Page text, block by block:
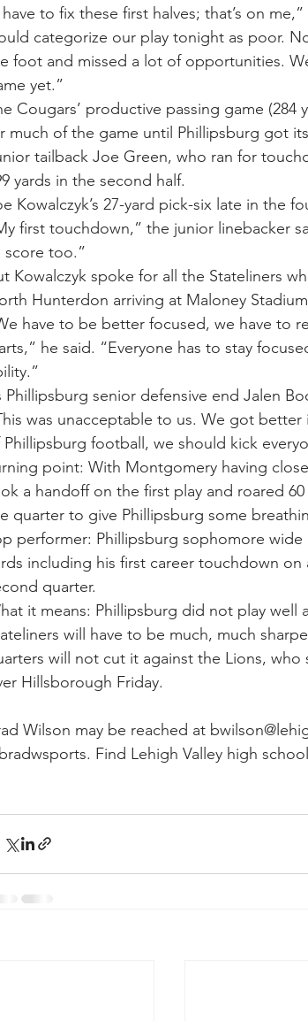
have to fix these first halves; that’s on
categorize our play tonight as poor.
foot and missed a lot of opportunities.
yet.”
Cougars’ productive passing game
much of the game until Phillipsburg got
tailback Joe Green, who ran for
yards in the second half.
Kowalczyk’s 27-yard pick-six late in the
first touchdown,” the junior linebacker
score too.”
Kowalczyk spoke for all the Stateliners
Hunterdon arriving at Maloney
have to be better focused, we have to
he said. “Everyone has to stay
Phillipsburg senior defensive end Jalen
was unacceptable to us. We got
Phillipsburg football, we should kick
point: With Montgomery having
a handoff on the first play and roared
quarter to give Phillipsburg some
performer: Phillipsburg sophomore wide
including his first career touchdown on
quarter.
it means: Phillipsburg did not play
will have to be much, much
will not cut it against the Lions,
Hillsborough Friday.
Wilson may be reached at
Find Lehigh Valley high